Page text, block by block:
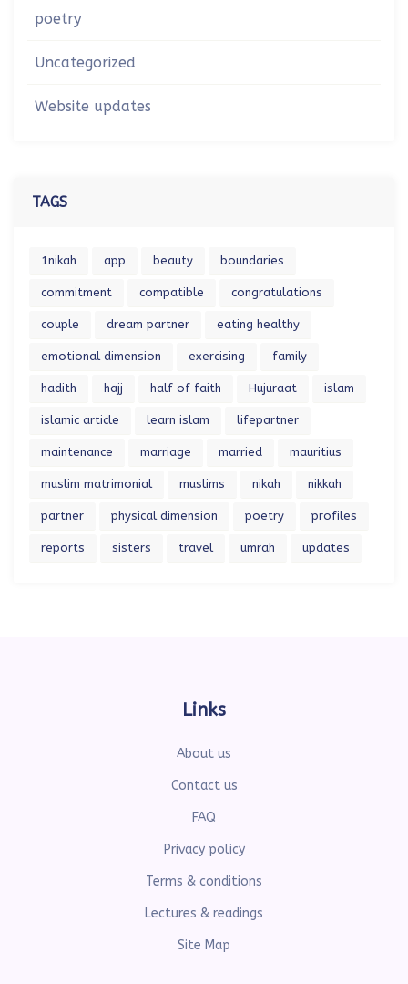
poetry
Uncategorized
Website updates
TAGS
1nikah app beauty boundaries
commitment compatible congratulations
couple dream partner eating healthy
emotional dimension exercising family
hadith hajj half of faith Hujuraat islam
islamic article learn islam lifepartner
maintenance marriage married mauritius
muslim matrimonial muslims nikah nikkah
partner physical dimension poetry profiles
reports sisters travel umrah updates
Links
About us
Contact us
FAQ
Privacy policy
Terms & conditions
Lectures & readings
Site Map